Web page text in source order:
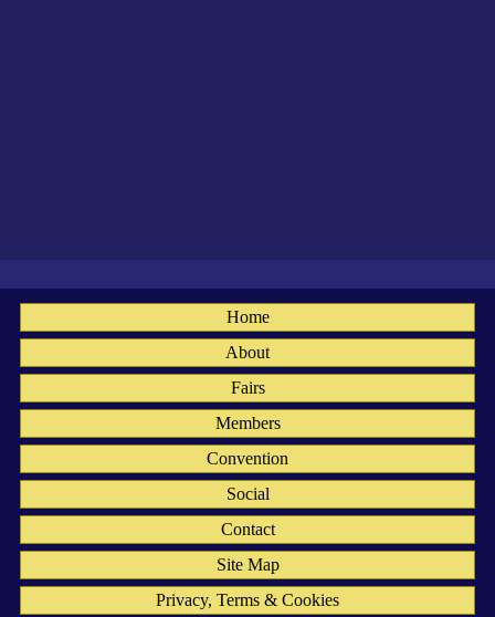
Home
About
Fairs
Members
Convention
Social
Contact
Site Map
Privacy, Terms & Cookies